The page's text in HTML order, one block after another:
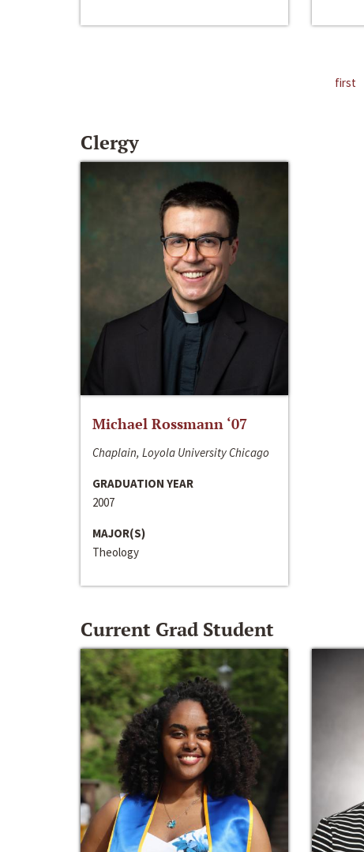
first
Clergy
Michael Rossmann ‘07
Chaplain, Loyola University Chicago
GRADUATION YEAR
2007
MAJOR(S)
Theology
Current Grad Student